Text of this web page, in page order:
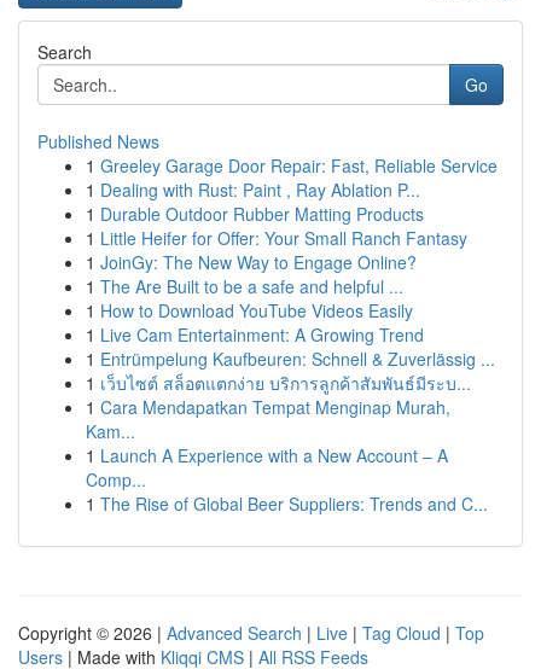
Search
Go
Published News
1 Greeley Garage Door Repair: Fast, Reliable Service
1 Dealing with Rust: Paint , Ray Ablation P...
1 Durable Outdoor Rubber Matting Products
1 Little Heifer for Offer: Your Small Ranch Fantasy
1 JoinGy: The New Way to Engage Online?
1 The Are Built to be a safe and helpful ...
1 How to Download YouTube Videos Easily
1 Live Cam Entertainment: A Growing Trend
1 Entrümpelung Kaufbeuren: Schnell & Zuverlässig ...
1 เว็บไซต์ สล็อตแตกง่าย บริการลูกค้าสัมพันธ์มีระบ...
1 Cara Mendapatkan Tempat Menginap Murah,
Kam...
1 Launch A Experience with a New Account – A
Comp...
1 The Rise of Global Beer Suppliers: Trends and C...
Copyright © 2026 | Advanced Search | Live | Tag Cloud | Top
Users | Made with Kliqqi CMS | All RSS Feeds